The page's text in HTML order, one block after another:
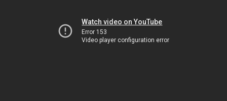
Watch video on YouTube
Error 153
Video player configuration error